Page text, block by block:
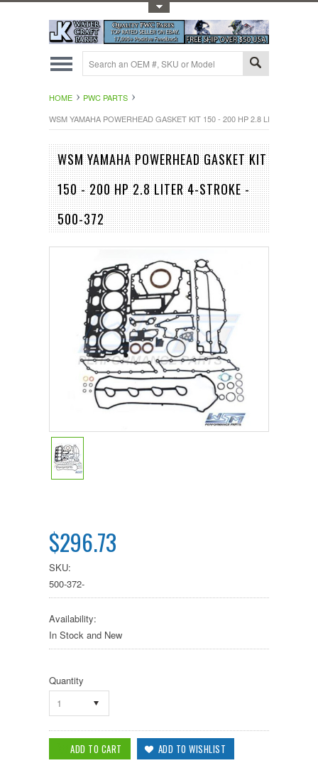
HOME
PWC PARTS
WSM YAMAHA POWERHEAD GASKET KIT 150 - 200 HP 2.8 LITER 4-
WSM YAMAHA POWERHEAD GASKET KIT
150 - 200 HP 2.8 LITER 4-STROKE -
500-372
$296.73
SKU:
500-372-
Availability:
In Stock and New
Quantity
1